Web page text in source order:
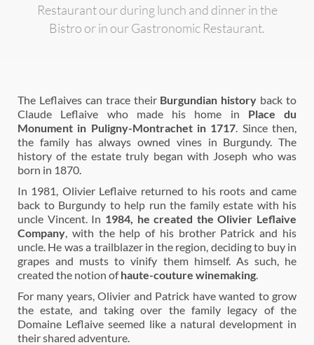
Restaurant our during lunch and dinner in the
Bistro or in our Gastronomic Restaurant.
The Leflaives can trace their Burgundian history back to
Claude Leflaive who made his home in Place du
Monument in Puligny-Montrachet in 1717. Since then,
the family has always owned vines in Burgundy. The
history of the estate truly began with Joseph who was
born in 1870.
In 1981, Olivier Leflaive returned to his roots and came
back to Burgundy to help run the family estate with his
uncle Vincent. In 1984, he created the Olivier Leflaive
Company, with the help of his brother Patrick and his
uncle. He was a trailblazer in the region, deciding to buy in
grapes and musts to vinify them himself. As such, he
created the notion ofhaute-couture winemaking.
For many years, Olivier and Patrick have wanted to grow
the estate, and taking over the family legacy of the
Domaine Leflaive seemed like a natural development in
their shared adventure.